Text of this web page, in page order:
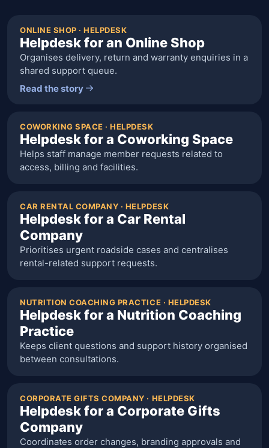
ONLINE SHOP · HELPDESK
Helpdesk for an Online Shop
Organises delivery, return and warranty enquiries in a
shared support queue.
Read the story
COWORKING SPACE · HELPDESK
Helpdesk for a Coworking Space
Helps staff manage member requests related to
access, billing and facilities.
CAR RENTAL COMPANY · HELPDESK
Helpdesk for a Car Rental
Company
Prioritises urgent roadside cases and centralises
rental-related support requests.
NUTRITION COACHING PRACTICE · HELPDESK
Helpdesk for a Nutrition Coaching
Practice
Keeps client questions and support history organised
between consultations.
CORPORATE GIFTS COMPANY · HELPDESK
Helpdesk for a Corporate Gifts
Company
Coordinates order changes, branding approvals and